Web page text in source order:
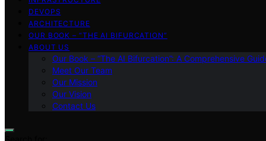
DEVOPS
ARCHITECTURE
OUR BOOK – “THE AI BIFURCATION”
ABOUT US
Our Book – “The AI Bifurcation”: A Comprehensive
Meet Our Team
Our Mission
Our Vision
Contact Us